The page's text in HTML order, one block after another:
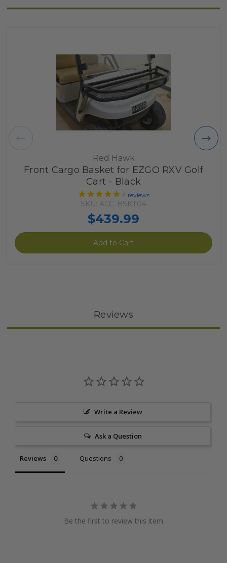
Red Hawk
Front Cargo Basket for EZGO RXV Golf
Cart - Black
4 reviews
SKU: ACC-BSKT04
$439.99
Add to Cart
Reviews
Write a Review
Ask a Question
Reviews Questions
Be the first to review this item